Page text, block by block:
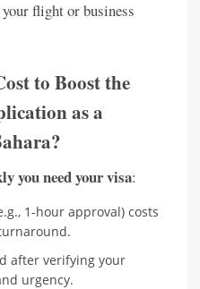
flight or business
to Boost the
as a
you need your visa:
1-hour approval) costs
after verifying your
urgency.